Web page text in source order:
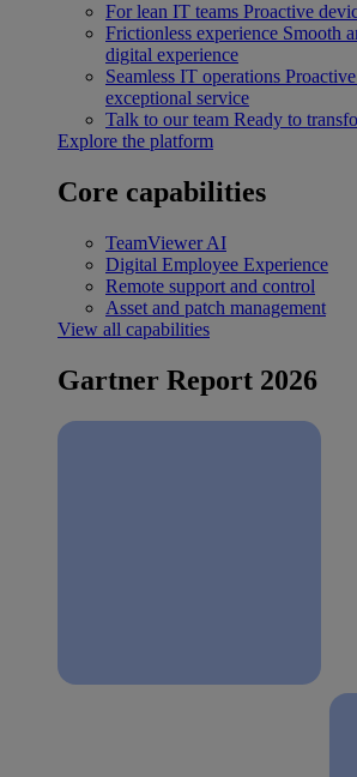
For lean IT teams Proactive
Frictionless experience Smooth
digital experience
Seamless IT operations
exceptional service
Talk to our team Ready to
Explore the platform
Core capabilities
TeamViewer AI
Digital Employee Experience
Remote support and control
Asset and patch management
View all capabilities
Gartner Report 2026